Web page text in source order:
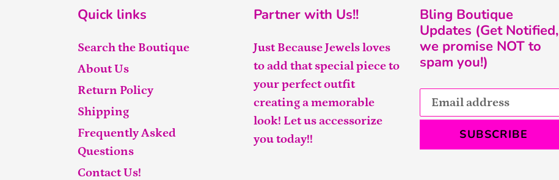
Quick links
Search the Boutique
About Us
Return Policy
Shipping
Frequently Asked
Questions
Contact Us!
Partner with Us!!
Just Because Jewels loves
to add that special piece to
your perfect outfit
creating a memorable
look! Let us accessorize
you today!!
Bling Boutique
Updates (Get Notified,
we promise NOT to
spam you!)
SUBSCRIBE